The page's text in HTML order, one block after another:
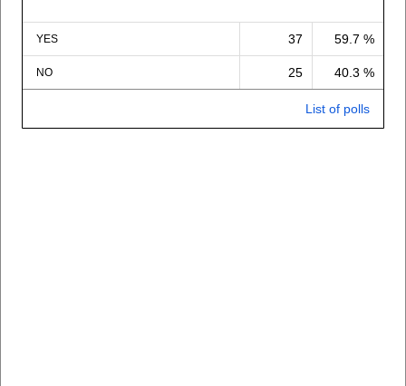
YES 37 59.7 %
NO 25 40.3 %
List of polls